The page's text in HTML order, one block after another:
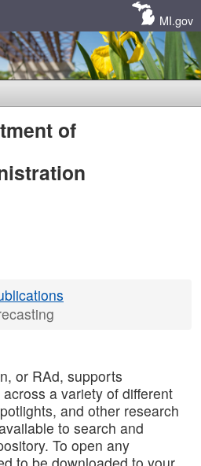
MI.gov
of
or RAd, supports
a variety of different
and other research
to search and
To open any